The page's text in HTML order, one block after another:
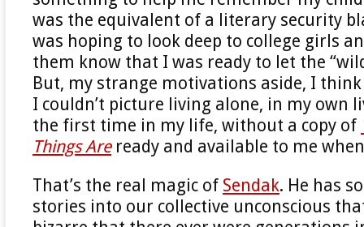
was the equivalent of a literary security
was hoping to look deep to college girls
them know that I was ready to let the
But, my strange motivations aside, I
I couldn’t picture living alone, in my own
the first time in my life, without a copy of
Things Areready and available to me
That’s the real magic of Sendak. He has
stories into our collective unconscious